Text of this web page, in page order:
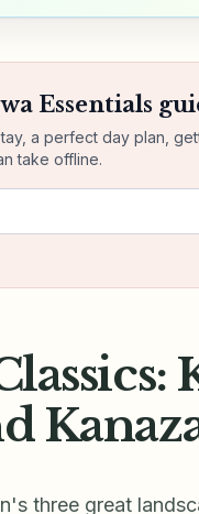
Essentials
a perfect day plan,
take offline.
three great